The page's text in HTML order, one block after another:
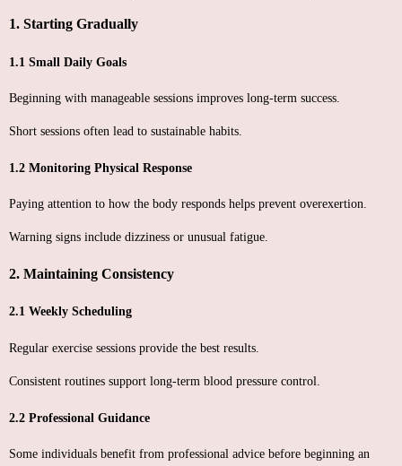
1. Starting Gradually
1.1 Small Daily Goals
Beginning with manageable sessions improves long-term success.
Short sessions often lead to sustainable habits.
1.2 Monitoring Physical Response
Paying attention to how the body responds helps prevent overexertion.
Warning signs include dizziness or unusual fatigue.
2. Maintaining Consistency
2.1 Weekly Scheduling
Regular exercise sessions provide the best results.
Consistent routines support long-term blood pressure control.
2.2 Professional Guidance
Some individuals benefit from professional advice before beginning an